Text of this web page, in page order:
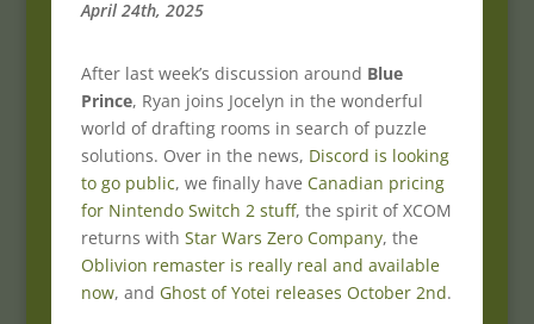
April 24th, 2025
After last week’s discussion around Blue
Prince, Ryan joins Jocelyn in the wonderful
world of drafting rooms in search of puzzle
solutions. Over in the news, Discord is looking
to go public, we finally have Canadian pricing
for Nintendo Switch 2 stuff, the spirit of XCOM
returns with Star Wars Zero Company, the
Oblivion remaster is really real and available
now, and Ghost of Yotei releases October 2nd.